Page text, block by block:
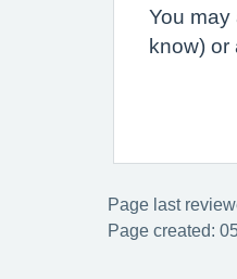
You may
know) or
Page last
Page created: